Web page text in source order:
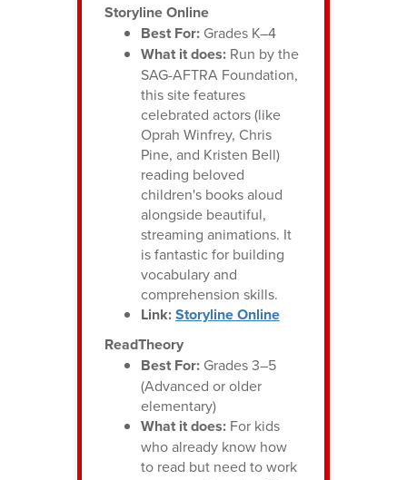
Storyline Online
Best For:Grades K–4
What it does:Run by the
SAG-AFTRA Foundation,
this site features
celebrated actors (like
Oprah Winfrey, Chris
Pine, and Kristen Bell)
reading beloved
children's books aloud
alongside beautiful,
streaming animations. It
is fantastic for building
vocabulary and
comprehension skills.
Link:Storyline Online
ReadTheory
Best For:Grades 3–5
(Advanced or older
elementary)
What it does:For kids
who already know how
to read but need to work